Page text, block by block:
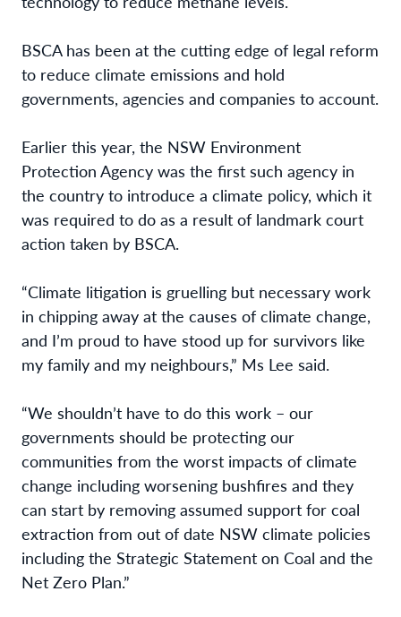
BSCA has been at the cutting edge of legal reform
to reduce climate emissions and hold
governments, agencies and companies to account.
Earlier this year, the NSW Environment
Protection Agency was the first such agency in
the country to introduce a climate policy, which it
was required to do as a result of landmark court
action taken by BSCA.
“Climate litigation is gruelling but necessary work
in chipping away at the causes of climate change,
and I’m proud to have stood up for survivors like
my family and my neighbours,” Ms Lee said.
“We shouldn’t have to do this work – our
governments should be protecting our
communities from the worst impacts of climate
change including worsening bushfires and they
can start by removing assumed support for coal
extraction from out of date NSW climate policies
including the Strategic Statement on Coal and the
Net Zero Plan.”